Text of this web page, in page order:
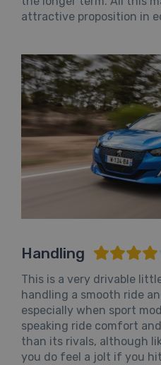
attractive proposition in
Handling
This is a very drivable
handling a smooth ride
especially when sport
speaking ride comfort
than its rivals, although
you do feel a jolt if you